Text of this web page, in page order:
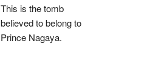
This is the tomb
believed to belong to
Prince Nagaya.